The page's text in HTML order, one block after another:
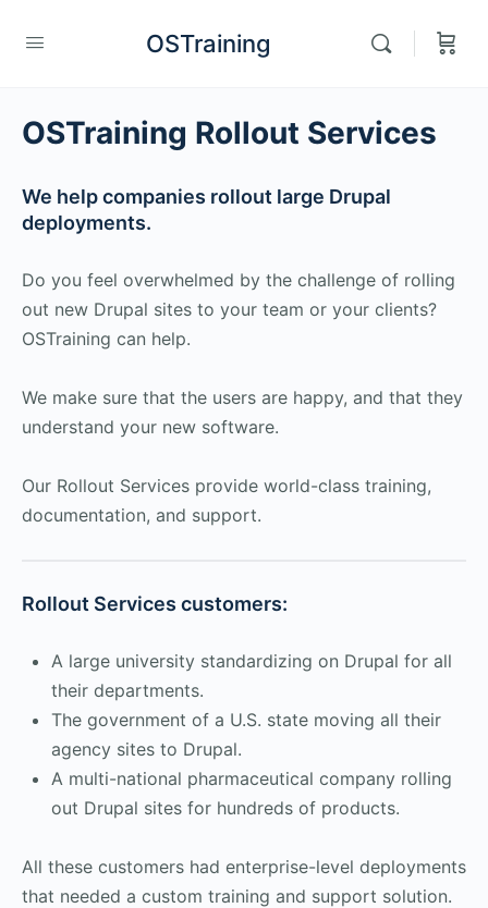
OSTraining
OSTraining Rollout Services
We help companies rollout large Drupal
deployments.
Do you feel overwhelmed by the challenge of rolling
out new Drupal sites to your team or your clients?
OSTraining can help.
We make sure that the users are happy, and that they
understand your new software.
Our Rollout Services provide world-class training,
documentation, and support.
Rollout Services customers:
A large university standardizing on Drupal for all
their departments.
The government of a U.S. state moving all their
agency sites to Drupal.
A multi-national pharmaceutical company rolling
out Drupal sites for hundreds of products.
All these customers had enterprise-level deployments
that needed a custom training and support solution.